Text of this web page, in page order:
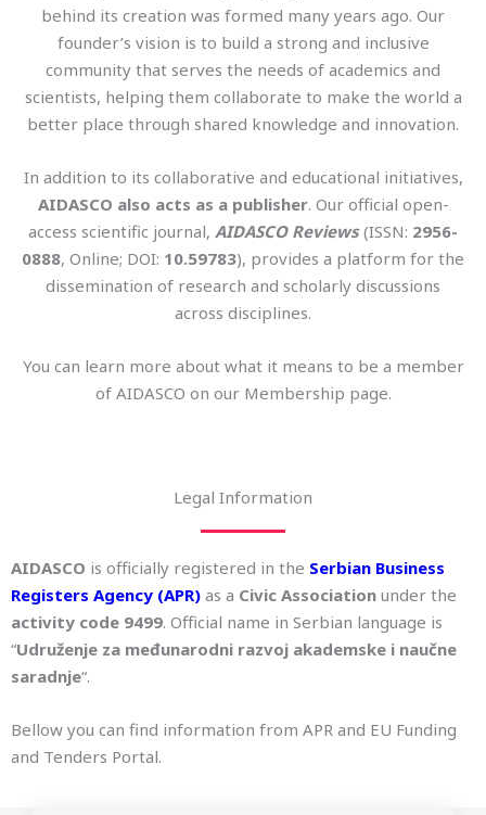
behind its creation was formed many years ago. Our
founder’s vision is to build a strong and inclusive
community that serves the needs of academics and
scientists, helping them collaborate to make the world a
better place through shared knowledge and innovation.
In addition to its collaborative and educational initiatives,
AIDASCO also acts as a publisher. Our official open-
access scientific journal, AIDASCO Reviews(ISSN: 2956-
0888, Online; DOI: 10.59783), provides a platform for the
dissemination of research and scholarly discussions
across disciplines.
You can learn more about what it means to be a member
of AIDASCO on our Membership page.
Legal Information
AIDASCO is officially registered in the Serbian Business
Registers Agency (APR) as a Civic Association under the
activity code 9499. Official name in Serbian language is
“Udruženje za međunarodni razvoj akademske i naučne
saradnje“.
Bellow you can find information from APR and EU Funding
and Tenders Portal.